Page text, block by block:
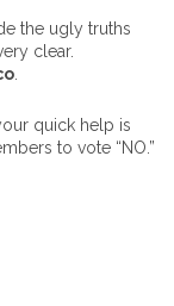
the ugly truths
clear.
quick help is
to vote “NO.”